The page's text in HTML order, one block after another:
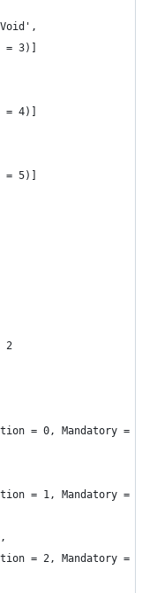
= 3)]
= 4)]
= 5)]
2
= 0, Mandatory =
= 1, Mandatory =
= 2, Mandatory =